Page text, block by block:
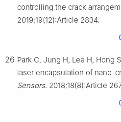
controlling the crack
2019;19(12):Article 2834.
26 Park C, Jung H, Lee H, Hong
laser encapsulation of nano-
Sensors. 2018;18(8):Article